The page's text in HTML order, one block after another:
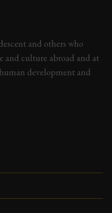
and others who
culture abroad and at
development and